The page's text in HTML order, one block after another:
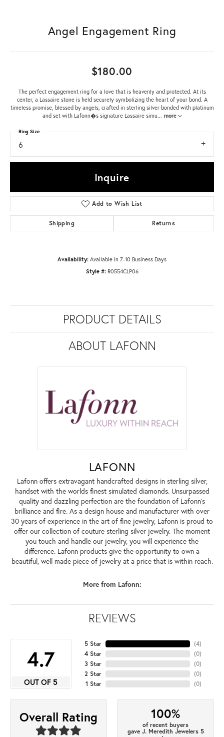
Angel Engagement Ring
$180.00
The perfect engagement ring for a love that is heavenly and protected. At its
center, a Lassaire stone is held securely symbolizing the heart of your bond. A
timeless promise, blessed by angels, crafted in sterling silver bonded with platinum
and set with Lafonn�s signature Lassaire simu... more
6
Ring Size
Inquire
Add to Wish List
Shipping Returns
Availability: Available in 7-10 Business Days
Style #: R0554CLP06
PRODUCT DETAILS
ABOUT LAFONN
LAFONN
Lafonn offers extravagant handcrafted designs in sterling silver,
handset with the worlds finest simulated diamonds. Unsurpassed
quality and dazzling perfection are the foundation of Lafonn's
brilliance and fire. As a design house and manufacturer with over
30 years of experience in the art of fine jewelry, Lafonn is proud to
offer our collection of couture sterling silver jewelry. The moment
you touch and handle our jewelry, you will experience the
difference. Lafonn products give the opportunity to own a
beautiful, well made piece of jewelry at a price that is within reach.
More from Lafonn:
REVIEWS
4.7
OUT OF 5
5 Star
4 Star
3 Star
2 Star
1 Star
(4)
(0)
(0)
(0)
(0)
Overall Rating 100%
of recent buyers
gave J. Meredith Jewelers 5